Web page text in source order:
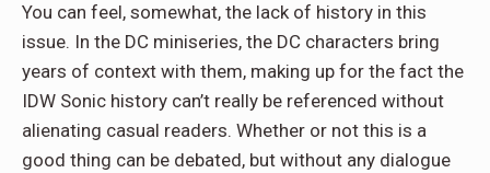
You can feel, somewhat, the lack of history in this
issue. In the DC miniseries, the DC characters bring
years of context with them, making up for the fact the
IDW Sonic history can’t really be referenced without
alienating casual readers. Whether or not this is a
good thing can be debated, but without any dialogue